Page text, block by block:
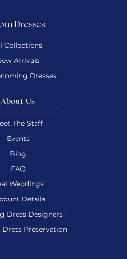
Dresses
Collections
Arrivals
Dresses
About Us
The Staff
Events
Blog
FAQ
Weddings
Details
Dress Designers
Preservation